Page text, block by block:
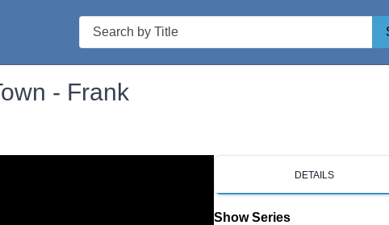
Search
- Frank
DETAILS
Show Series